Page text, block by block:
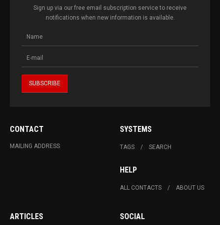
Sign up via our free email subscription service to receive
notifications when new information is available.
CONTACT
MAILING ADDRESS
SYSTEMS
TAGS SEARCH
HELP
ALL CONTACTS ABOUT US
ARTICLES SOCIAL